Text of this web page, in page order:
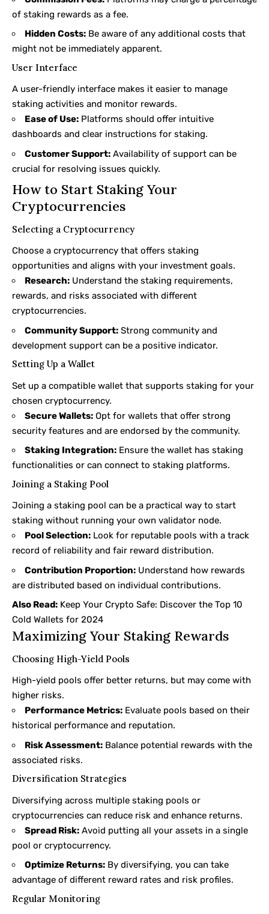
of staking rewards as a fee.
Hidden Costs: Be aware of any additional costs that
might not be immediately apparent.
User Interface
A user-friendly interface makes it easier to manage
staking activities and monitor rewards.
Ease of Use: Platforms should offer intuitive
dashboards and clear instructions for staking.
Customer Support: Availability of support can be
crucial for resolving issues quickly.
How to Start Staking Your
Cryptocurrencies
Selecting a Cryptocurrency
Choose a cryptocurrency that offers staking
opportunities and aligns with your investment goals.
Research: Understand the staking requirements,
rewards, and risks associated with different
cryptocurrencies.
Community Support: Strong community and
development support can be a positive indicator.
Setting Up a Wallet
Set up a compatible wallet that supports staking for your
chosen cryptocurrency.
Secure Wallets: Opt for wallets that offer strong
security features and are endorsed by the community.
Staking Integration: Ensure the wallet has staking
functionalities or can connect to staking platforms.
Joining a Staking Pool
Joining a staking pool can be a practical way to start
staking without running your own validator node.
Pool Selection: Look for reputable pools with a track
record of reliability and fair reward distribution.
Contribution Proportion: Understand how rewards
are distributed based on individual contributions.
Also Read: Keep Your Crypto Safe: Discover the Top 10
Cold Wallets for 2024
Maximizing Your Staking Rewards
Choosing High-Yield Pools
High-yield pools offer better returns, but may come with
higher risks.
Performance Metrics: Evaluate pools based on their
historical performance and reputation.
Risk Assessment: Balance potential rewards with the
associated risks.
Diversification Strategies
Diversifying across multiple staking pools or
cryptocurrencies can reduce risk and enhance returns.
Spread Risk: Avoid putting all your assets in a single
pool or cryptocurrency.
Optimize Returns: By diversifying, you can take
advantage of different reward rates and risk profiles.
Regular Monitoring